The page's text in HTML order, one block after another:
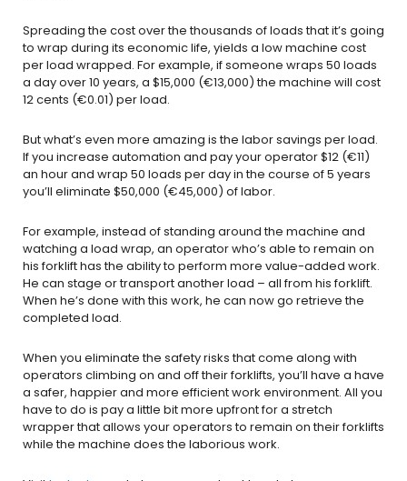
Spreading the cost over the thousands of loads that it’s going
to wrap during its economic life, yields a low machine cost
per load wrapped. For example, if someone wraps 50 loads
a day over 10 years, a $15,000 (€13,000) the machine will cost
12 cents (€0.01) per load.
But what’s even more amazing is the labor savings per load.
If you increase automation and pay your operator $12 (€11)
an hour and wrap 50 loads per day in the course of 5 years
you’ll eliminate $50,000 (€45,000) of labor.
For example, instead of standing around the machine and
watching a load wrap, an operator who’s able to remain on
his forklift has the ability to perform more value-added work.
He can stage or transport another load – all from his forklift.
When he’s done with this work, he can now go retrieve the
completed load.
When you eliminate the safety risks that come along with
operators climbing on and off their forklifts, you’ll have a have
a safer, happier and more efficient work environment. All you
have to do is pay a little bit more upfront for a stretch
wrapper that allows your operators to remain on their forklifts
while the machine does the laborious work.